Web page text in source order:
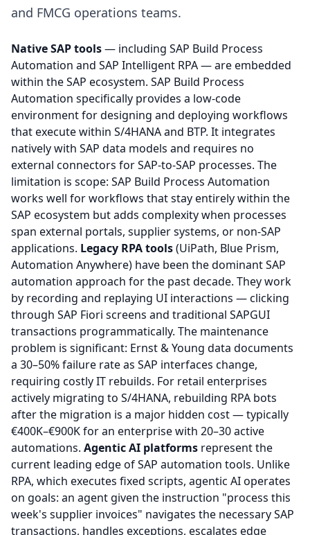
and FMCG operations teams.
Native SAP tools— including SAP Build Process
Automation and SAP Intelligent RPA — are embedded
within the SAP ecosystem. SAP Build Process
Automation specifically provides a low-code
environment for designing and deploying workflows
that execute within S/4HANA and BTP. It integrates
natively with SAP data models and requires no
external connectors for SAP-to-SAP processes. The
limitation is scope: SAP Build Process Automation
works well for workflows that stay entirely within the
SAP ecosystem but adds complexity when processes
span external portals, supplier systems, or non-SAP
applications. Legacy RPA tools(UiPath, Blue Prism,
Automation Anywhere) have been the dominant SAP
automation approach for the past decade. They work
by recording and replaying UI interactions — clicking
through SAP Fiori screens and traditional SAPGUI
transactions programmatically. The maintenance
problem is significant: Ernst & Young data documents
a 30–50% failure rate as SAP interfaces change,
requiring costly IT rebuilds. For retail enterprises
actively migrating to S/4HANA, rebuilding RPA bots
after the migration is a major hidden cost — typically
€400K–€900K for an enterprise with 20–30 active
automations. Agentic AI platforms represent the
current leading edge of SAP automation tools. Unlike
RPA, which executes fixed scripts, agentic AI operates
on goals: an agent given the instruction "process this
week's supplier invoices" navigates the necessary SAP
transactions, handles exceptions, escalates edge